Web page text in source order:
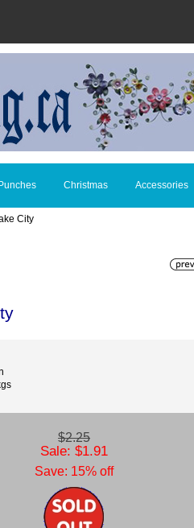
Punches Christmas Accessories
City
$2.25
Sale: $1.91
Save: 15% off